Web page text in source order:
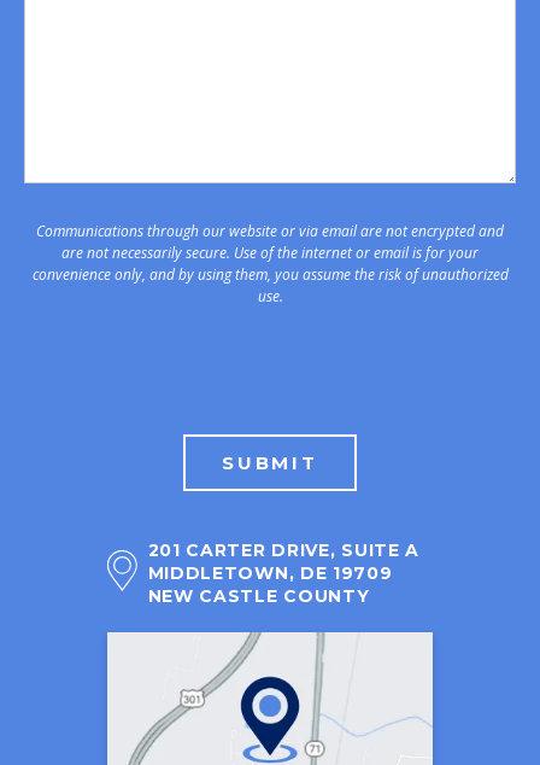
Communications through our website or via email are not encrypted and
are not necessarily secure. Use of the internet or email is for your
convenience only, and by using them, you assume the risk of unauthorized
use.
SUBMIT
201 CARTER DRIVE, SUITE A
MIDDLETOWN, DE 19709
NEW CASTLE COUNTY